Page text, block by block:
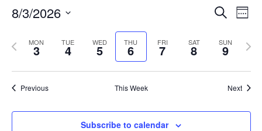
Events
and
Views
SearchWeek
8/3/2026
date.MON
3 TUE
4 WED
5 THU
6 FRI
7 SAT
8 SUN
9
Previous
Next
Previous This Week Next
Subscribe to calendar